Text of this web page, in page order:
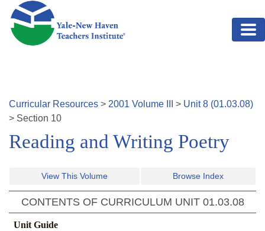
Skip to main content
Curricular Resources > 2001 Volume > Unit8 (01.03.08)
> Section 10
Reading and Writing Poetry
View This Volume Browse Index
CONTENTS OF CURRICULUM UNIT 01.03.08
Unit Guide